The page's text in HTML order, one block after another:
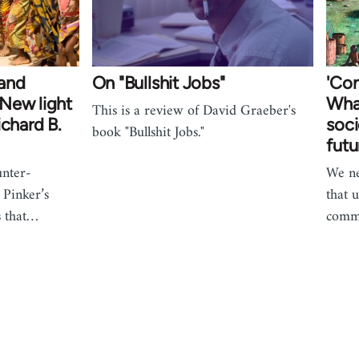
light
B.
that…
On "Bullshit Jobs"
This is a review of David Graeber's
book "Bullshit Jobs."
We
that